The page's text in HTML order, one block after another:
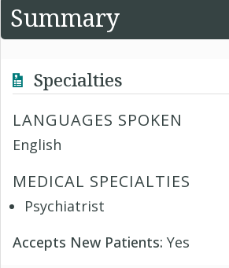
Summary
Specialties
LANGUAGES SPOKEN
English
MEDICAL SPECIALTIES
Psychiatrist
Accepts New Patients: Yes